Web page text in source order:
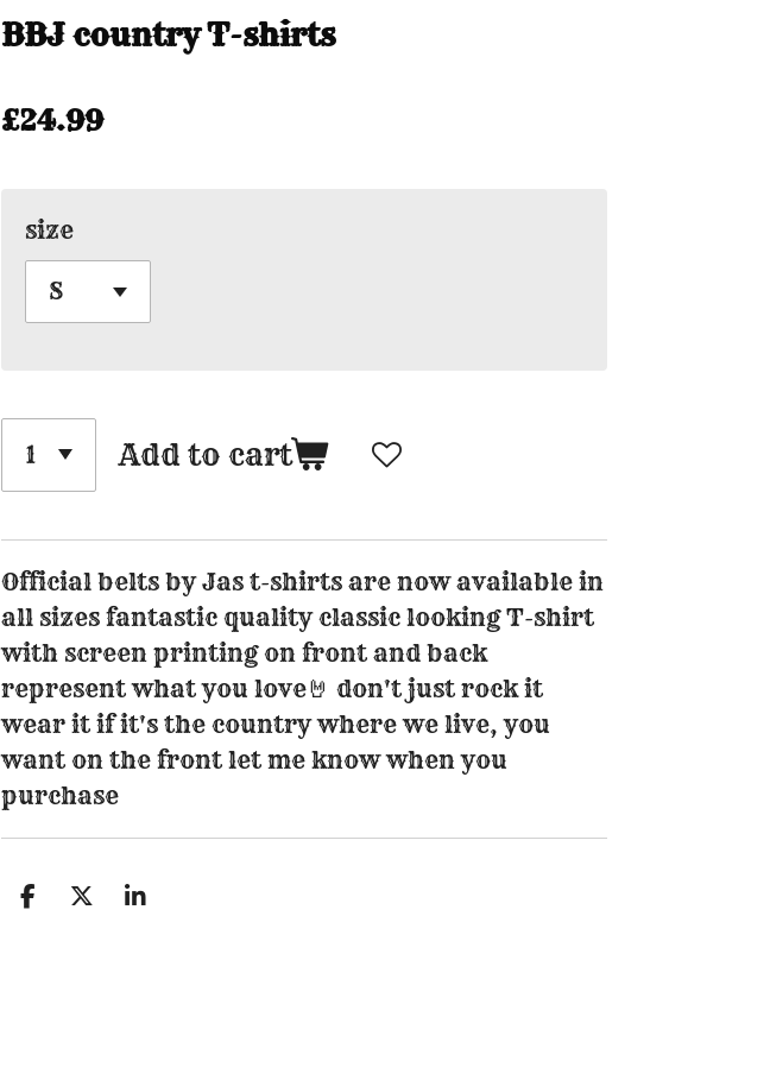
BBJ country T-shirts
£24.99
size
Add to cart
Official belts by Jas t-shirts are now available in
all sizes fantastic quality classic looking T-shirt
with screen printing on front and back
represent what you love🤘 don't just rock it
wear it if it's the country where we live, you
want on the front let me know when you
purchase
S
S
S